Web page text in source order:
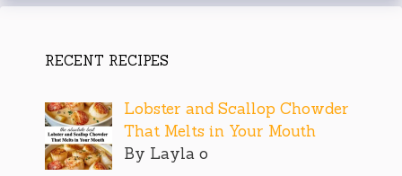
RECENT RECIPES
Lobster and Scallop Chowder
That Melts in Your Mouth
By Layla o